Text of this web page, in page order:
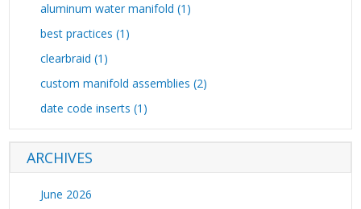
aluminum water manifold (1)
best practices (1)
clearbraid (1)
custom manifold assemblies (2)
date code inserts (1)
electronic flowmeters (1)
EPDM hose (1)
ARCHIVES
June 2026